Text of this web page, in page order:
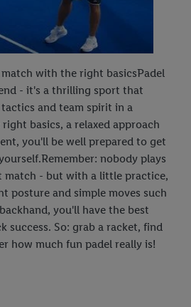
with the right basicsPadel
- it's a thrilling sport that
and team spirit in a
basics, a relaxed approach
you'll be well prepared to get
nobody plays
match - but with a little practice,
posture and simple moves such
you'll have the best
success. So: grab a racket, find
how much fun padel really is!